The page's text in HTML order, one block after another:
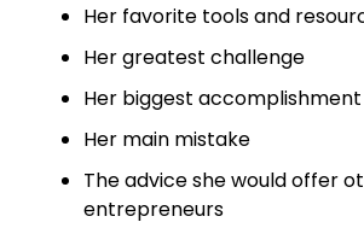
Her favorite tools and
Her greatest challenge
Her biggest accomplishment
Her main mistake
The advice she would offer
entrepreneurs